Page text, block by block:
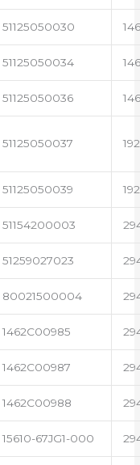
51125050030
51125050034
51125050036
51125050037
51125050039
51154200003
51259027023
80021500004
1462C00985
1462C00987
1462C00988
15610-67JG1-000